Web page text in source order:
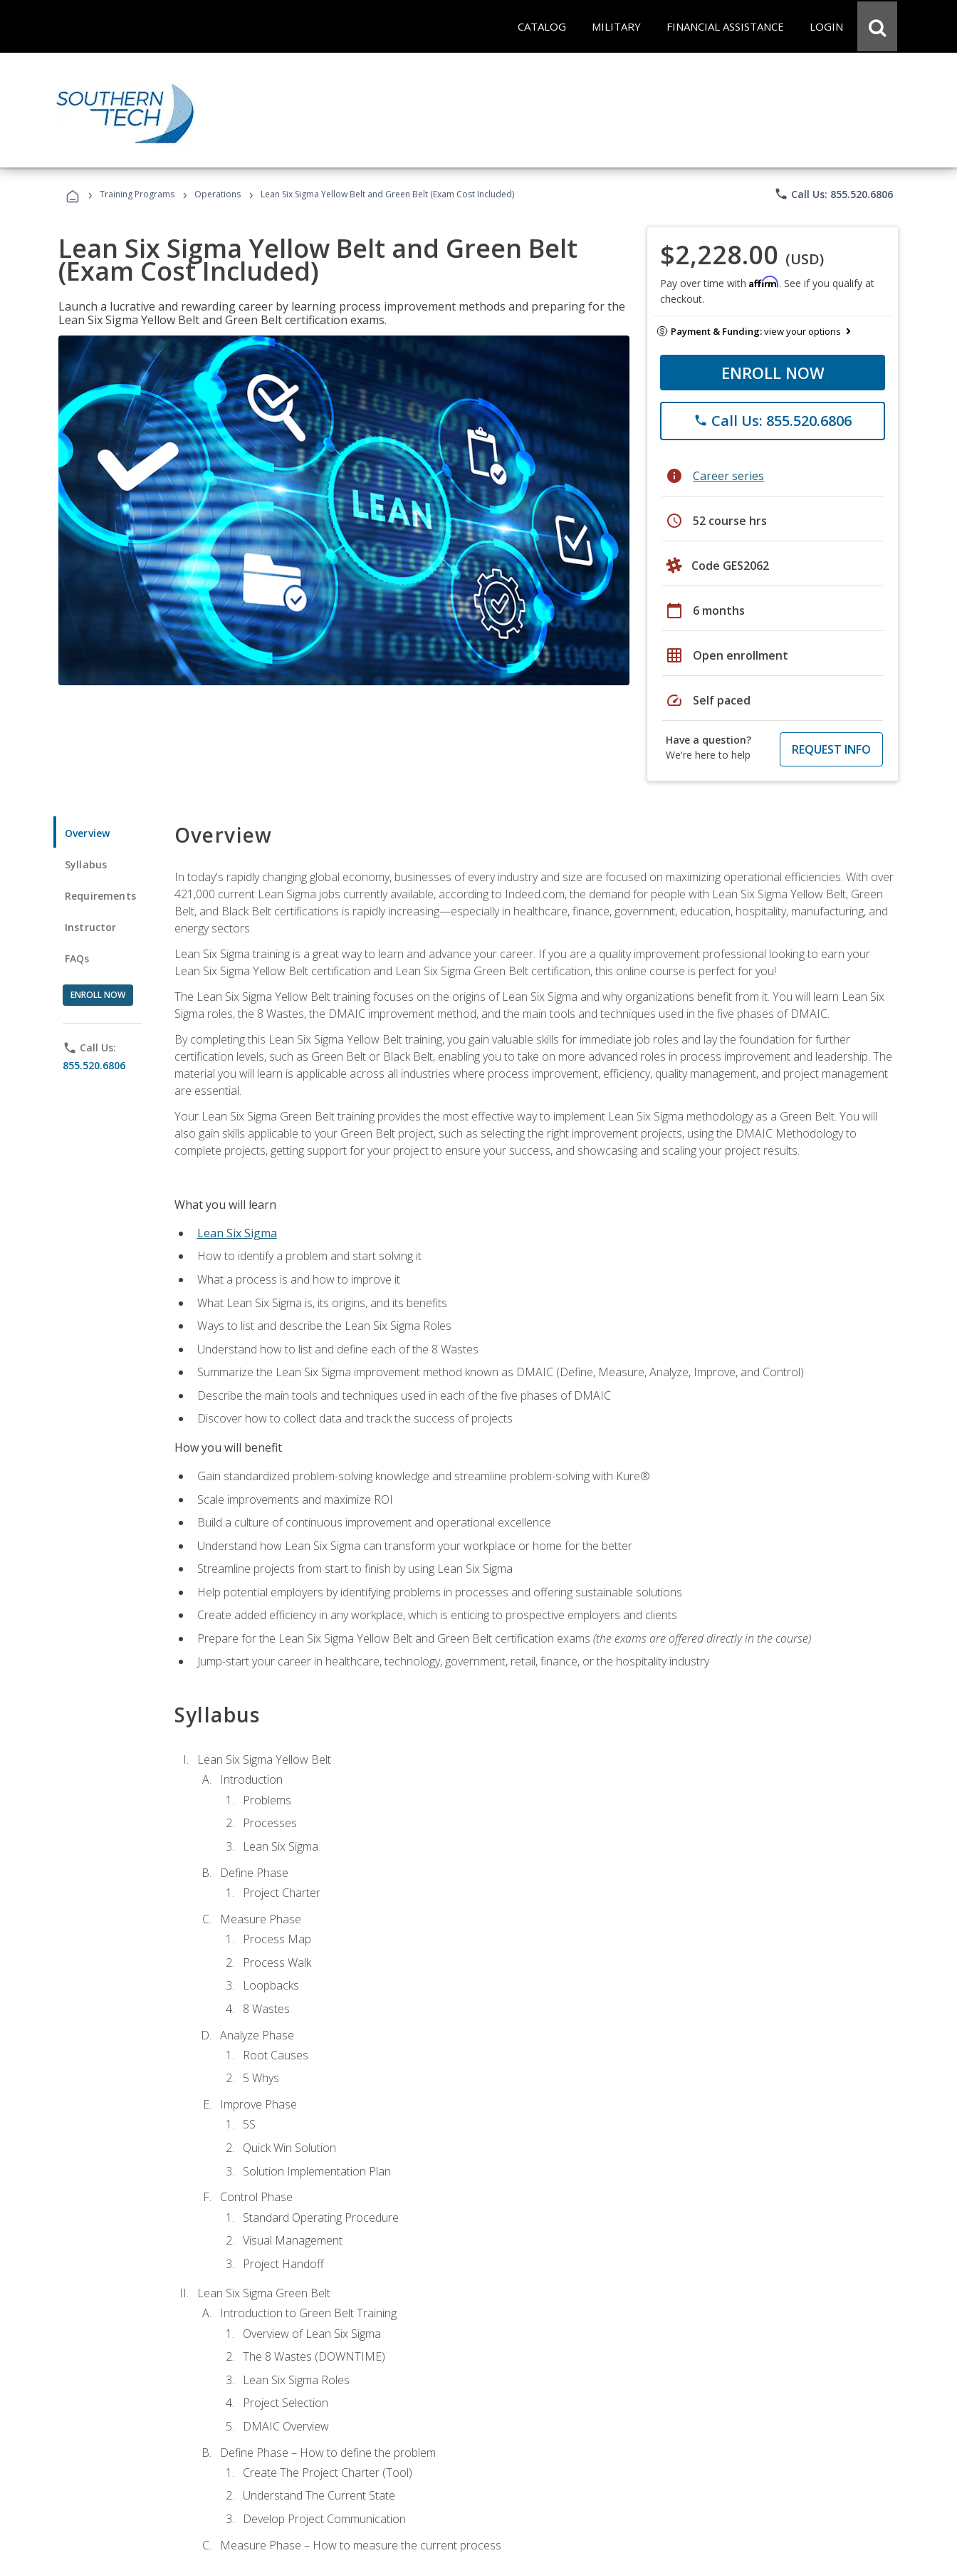
CATALOG MILITARY FINANCIAL ASSISTANCE LOGIN
› Training Programs › Operations › Lean Six Sigma Yellow Belt and Green Belt (Exam Cost Included) phone Call Us: 855.520.6806
Lean Six Sigma Yellow Belt and Green Belt
(Exam Cost Included)
Launch a lucrative and rewarding career by learning process improvement methods and preparing for the
Lean Six Sigma Yellow Belt and Green Belt certification exams.
$2,228.00 (USD)
Pay over time with Affirm. See if you qualify at
checkout.
Payment & Funding:view your options
ENROLL NOW
phone Call Us: 855.520.6806
info Career series
schedule 52 course hrs
Code GES2062
calendar_today 6 months
grid_on Open enrollment
speed Self paced
Have a question?
We're here to help
REQUEST INFO
Overview
Syllabus
Requirements
Instructor
FAQs
ENROLL NOW
phone Call Us:
855.520.6806
Overview
In today's rapidly changing global economy, businesses of every industry and size are focused on maximizing operational efficiencies. With over
421,000 current Lean Sigma jobs currently available, according to Indeed.com, the demand for people with Lean Six Sigma Yellow Belt, Green
Belt, and Black Belt certifications is rapidly increasing—especially in healthcare, finance, government, education, hospitality, manufacturing, and
energy sectors.
Lean Six Sigma training is a great way to learn and advance your career. If you are a quality improvement professional looking to earn your
Lean Six Sigma Yellow Belt certification and Lean Six Sigma Green Belt certification, this online course is perfect for you!
The Lean Six Sigma Yellow Belt training focuses on the origins of Lean Six Sigma and why organizations benefit from it. You will learn Lean Six
Sigma roles, the 8 Wastes, the DMAIC improvement method, and the main tools and techniques used in the five phases of DMAIC.
By completing this Lean Six Sigma Yellow Belt training, you gain valuable skills for immediate job roles and lay the foundation for further
certification levels, such as Green Belt or Black Belt, enabling you to take on more advanced roles in process improvement and leadership. The
material you will learn is applicable across all industries where process improvement, efficiency, quality management, and project management
are essential.
Your Lean Six Sigma Green Belt training provides the most effective way to implement Lean Six Sigma methodology as a Green Belt. You will
also gain skills applicable to your Green Belt project, such as selecting the right improvement projects, using the DMAIC Methodology to
complete projects, getting support for your project to ensure your success, and showcasing and scaling your project results.
What you will learn
Lean Six Sigma
How to identify a problem and start solving it
What a process is and how to improve it
What Lean Six Sigma is, its origins, and its benefits
Ways to list and describe the Lean Six Sigma Roles
Understand how to list and define each of the 8 Wastes
Summarize the Lean Six Sigma improvement method known as DMAIC (Define, Measure, Analyze, Improve, and Control)
Describe the main tools and techniques used in each of the five phases of DMAIC
Discover how to collect data and track the success of projects
How you will benefit
Gain standardized problem-solving knowledge and streamline problem-solving with Kure®
Scale improvements and maximize ROI
Build a culture of continuous improvement and operational excellence
Understand how Lean Six Sigma can transform your workplace or home for the better
Streamline projects from start to finish by using Lean Six Sigma
Help potential employers by identifying problems in processes and offering sustainable solutions
Create added efficiency in any workplace, which is enticing to prospective employers and clients
Prepare for the Lean Six Sigma Yellow Belt and Green Belt certification exams (the exams are offered directly in the course)
Jump-start your career in healthcare, technology, government, retail, finance, or the hospitality industry
Syllabus
Lean Six Sigma Yellow Belt
Introduction
Problems
Processes
Lean Six Sigma
Define Phase
Project Charter
Measure Phase
Process Map
Process Walk
Loopbacks
8 Wastes
Analyze Phase
Root Causes
5 Whys
Improve Phase
5S
Quick Win Solution
Solution Implementation Plan
Control Phase
Standard Operating Procedure
Visual Management
Project Handoff
Lean Six Sigma Green Belt
Introduction to Green Belt Training
Overview of Lean Six Sigma
The 8 Wastes (DOWNTIME)
Lean Six Sigma Roles
Project Selection
DMAIC Overview
Define Phase – How to define the problem
Create The Project Charter (Tool)
Understand The Current State
Develop Project Communication
Measure Phase – How to measure the current process